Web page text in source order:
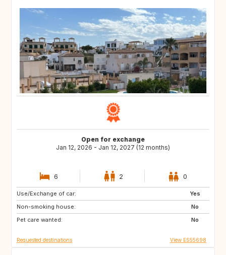
Open for exchange
Jan 12, 2026 - Jan 12, 2027 (12 months)
6 2 0
Use/Exchange of car:
Yes
Non-smoking house:
No
Pet care wanted:
No
NL
GB
Requested destinations View ES55698